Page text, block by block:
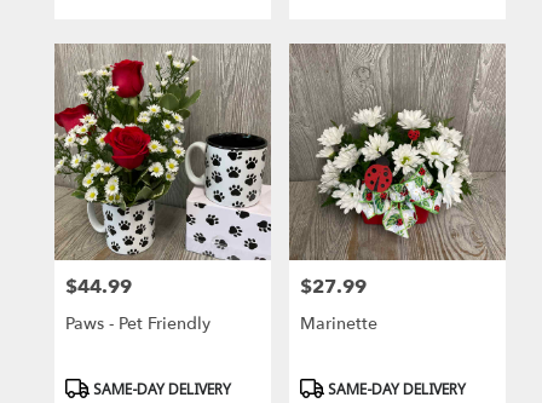
Price:
$44.99
Paws - Pet Friendly
Product
SAME-DAY DELIVERY
Price:
$27.99
Marinette
Product
SAME-DAY DELIVERY